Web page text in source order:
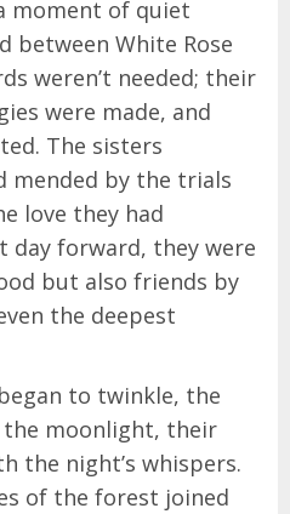
moment of quiet
between White Rose
weren’t needed; their
were made, and
The sisters
mended by the trials
love they had
day forward, they were
but also friends by
the deepest
to twinkle, the
the moonlight, their
the night’s whispers.
of the forest joined